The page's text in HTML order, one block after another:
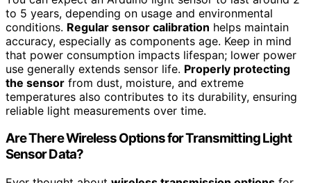
to 5 years, depending on usage and environmental
conditions. Regular sensor calibration helps maintain
accuracy, especially as components age. Keep in mind
that power consumption impacts lifespan; lower power
use generally extends sensor life. Properly protecting
the sensor from dust, moisture, and extreme
temperatures also contributes to its durability, ensuring
reliable light measurements over time.
Are There Wireless Options for Transmitting Light
Sensor Data?